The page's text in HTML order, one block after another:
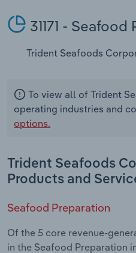
31171 -
Trident Seafoods
To view all of Trident
operating industries and
options.
Trident Seafoods
Products and
Seafood Preparation
Of the 5 core revenue-
in the Seafood Preparation